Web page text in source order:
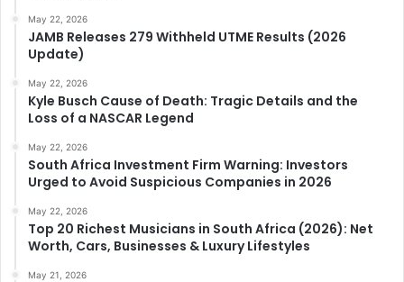
May 22, 2026
JAMB Releases 279 Withheld UTME Results (2026
Update)
May 22, 2026
Kyle Busch Cause of Death: Tragic Details and the
Loss of a NASCAR Legend
May 22, 2026
South Africa Investment Firm Warning: Investors
Urged to Avoid Suspicious Companies in 2026
May 22, 2026
Top 20 Richest Musicians in South Africa (2026): Net
Worth, Cars, Businesses & Luxury Lifestyles
May 21, 2026